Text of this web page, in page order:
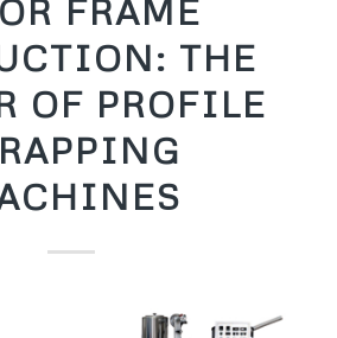
FRAME
THE
OF PROFILE